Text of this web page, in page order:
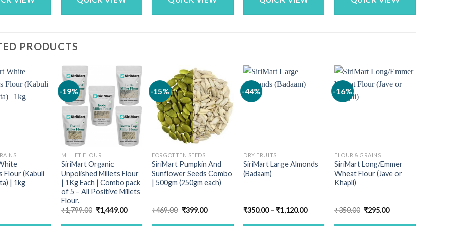
PRODUCTS
Flour (Kabuli
| 1kg
-19%
MILLET FLOUR
SiriMart Organic
Unpolished Millets Flour
| 1Kg Each | Combo pack
of 5 – All Positive Millets
Flour.
₹1,799.00 Original
price
was:
₹1,449.00Current
is:
-15%
FORGOTTEN SEEDS
SiriMart Pumpkin And
Sunflower Seeds Combo
| 500gm (250gm each)
₹469.00 Original
was:
₹399.00Current
is:
-44%
DRY FRUITS
SiriMart Large Almonds
(Badaam)
₹350.00 – ₹1,120.00Price
₹350.00
-16%
FLOUR & GRAINS
SiriMart Long/Emmer
Wheat Flour (Jave or
Khapli)
₹350.00 Original
was:
₹295.00Current
is: